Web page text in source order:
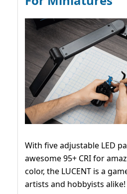
With five adjustable LED
awesome 95+ CRI for
color, the LUCENT is a
artists and hobbyists alike!